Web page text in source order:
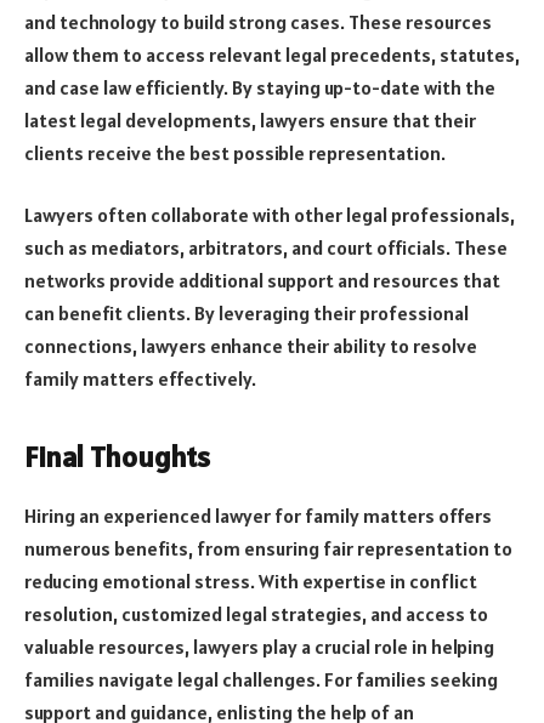
and technology to build strong cases. These resources
allow them to access relevant legal precedents, statutes,
and case law efficiently. By staying up-to-date with the
latest legal developments, lawyers ensure that their
clients receive the best possible representation.
Lawyers often collaborate with other legal professionals,
such as mediators, arbitrators, and court officials. These
networks provide additional support and resources that
can benefit clients. By leveraging their professional
connections, lawyers enhance their ability to resolve
family matters effectively.
Final Thoughts
Hiring an experienced lawyer for family matters offers
numerous benefits, from ensuring fair representation to
reducing emotional stress. With expertise in conflict
resolution, customized legal strategies, and access to
valuable resources, lawyers play a crucial role in helping
families navigate legal challenges. For families seeking
support and guidance, enlisting the help of an